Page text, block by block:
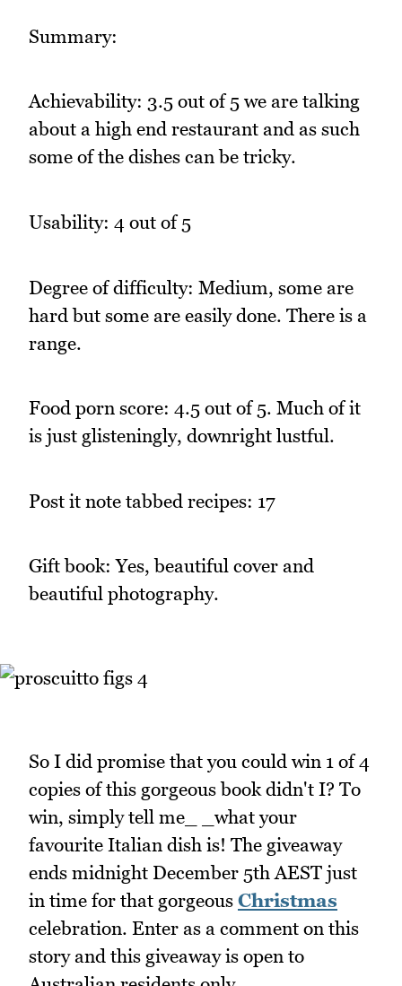
Summary:
Achievability: 3.5 out of 5 we are talking
about a high end restaurant and as such
some of the dishes can be tricky.
Usability: 4 out of 5
Degree of difficulty: Medium, some are
hard but some are easily done. There is a
range.
Food porn score: 4.5 out of 5. Much of it
is just glisteningly, downright lustful.
Post it note tabbed recipes: 17
Gift book: Yes, beautiful cover and
beautiful photography.
So I did promise that you could win 1 of 4
copies of this gorgeous book didn't I? To
win, simply tell me_ _what your
favourite Italian dish is! The giveaway
ends midnight December 5th AEST just
in time for that gorgeous Christmas
celebration. Enter as a comment on this
story and this giveaway is open to